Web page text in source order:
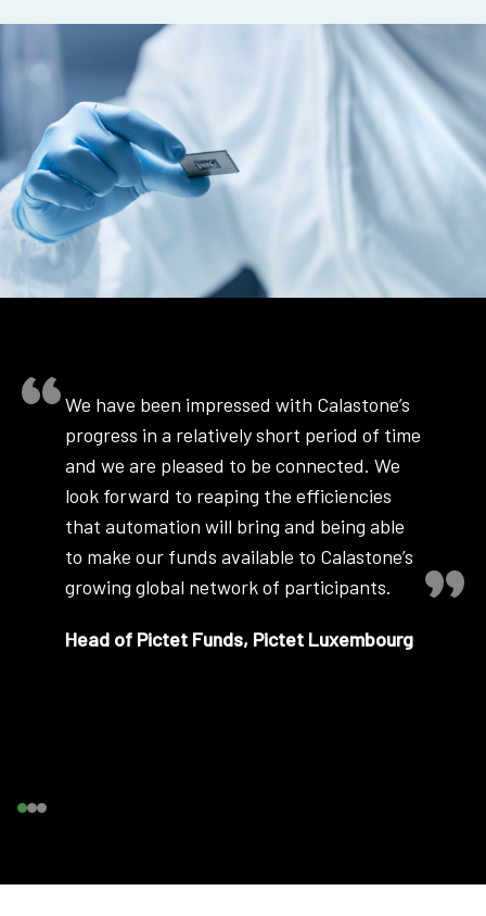
We have been impressed with Calastone’s
progress in a relatively short period of time
and we are pleased to be connected. We
look forward to reaping the efficiencies
that automation will bring and being able
to make our funds available to Calastone’s
growing global network of participants.
Head of Pictet Funds, Pictet Luxembourg